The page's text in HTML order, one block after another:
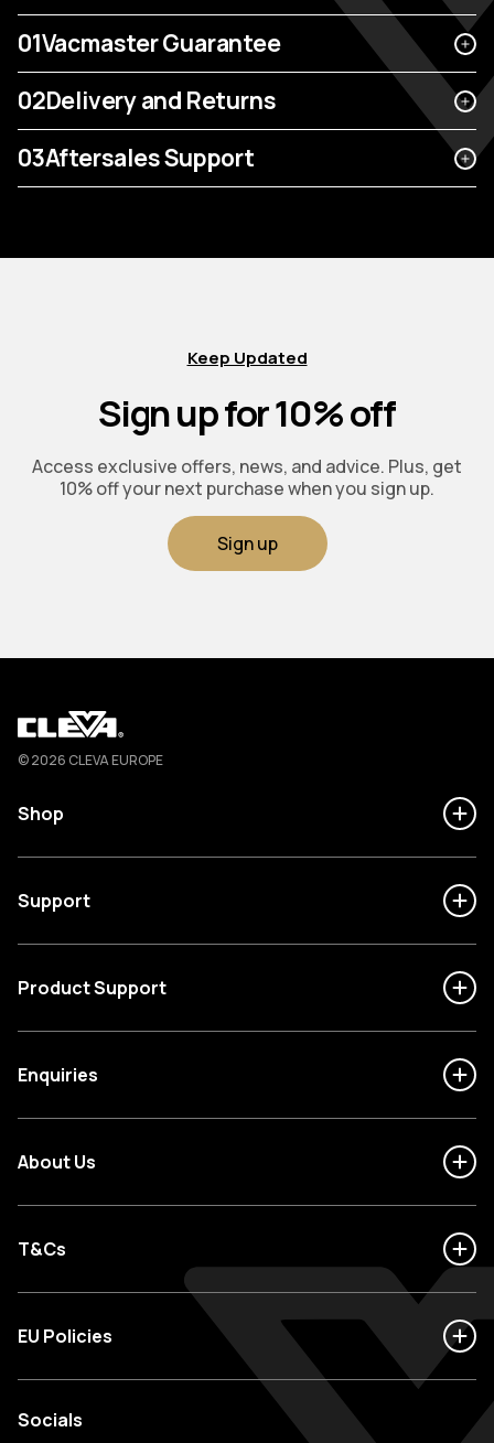
01Vacmaster Guarantee
02Delivery and Returns
03Aftersales Support
Keep Updated
Sign up for 10% off
Access exclusive offers, news, and advice. Plus, get
10% off your next purchase when you sign up.
Sign up
Cleva
© 2026 CLEVA EUROPE
Shop
Support
Product Support
Enquiries
About Us
T&Cs
EU Policies
Socials